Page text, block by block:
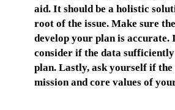
aid. It should be a holistic
root of the issue. Make sure
develop your plan is accurate.
consider if the data
plan. Lastly, ask yourself if
mission and core values of